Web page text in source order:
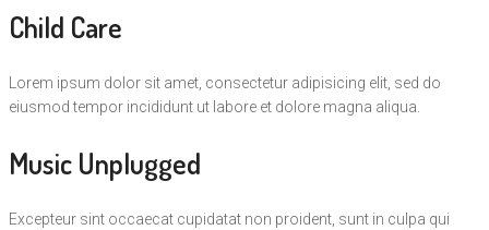
Child Care
Lorem ipsum dolor sit amet, consectetur adipisicing elit, sed do
eiusmod tempor incididunt ut labore et dolore magna aliqua.
Music Unplugged
Excepteur sint occaecat cupidatat non proident, sunt in culpa qui